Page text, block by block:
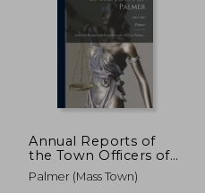
Annual Reports of
the Town Officers of
the Town of Palmer:
and of the Receipts
Palmer (Mass Town)